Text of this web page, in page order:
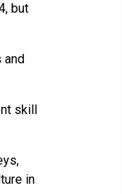
but
and
skill
in